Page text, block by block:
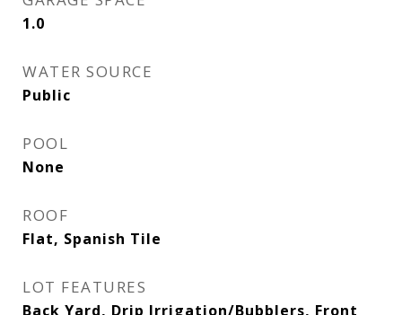
1.0
WATER SOURCE
Public
POOL
None
ROOF
Flat, Spanish Tile
LOT FEATURES
Back Yard, Drip Irrigation/Bubblers, Front